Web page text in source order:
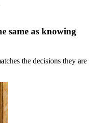
same as knowing
the decisions they are